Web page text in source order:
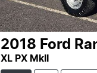
2018 Ford
XL PX MkII